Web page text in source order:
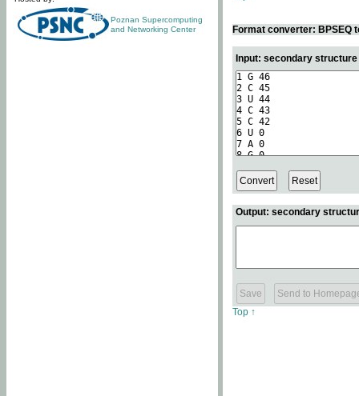
Poznan Supercomputing
and Networking Center
Format converter: BPSEQ
Input: secondary
Output: secondary
Top ↑